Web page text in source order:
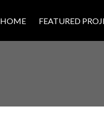
HOME FEATURED